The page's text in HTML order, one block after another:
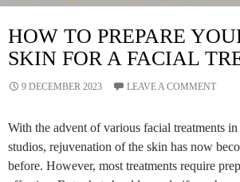
Routine?
HOW TO PREPARE
SKIN FOR A FACIAL
9 DECEMBER 2023 LEAVE A COMMENT
With the advent of various facial treatments
studios, rejuvenation of the skin has now
before. However, most treatments require